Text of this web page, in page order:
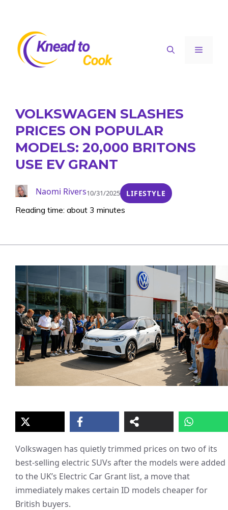
content
Menu
VOLKSWAGEN SLASHES
PRICES ON POPULAR
MODELS: 20,000 BRITONS
USE EV GRANT
Naomi Rivers10/31/2025 LIFESTYLE
Reading time: about 3 minutes
Volkswagen has quietly trimmed prices on two of its
best-selling electric SUVs after the models were added
to the UK’s Electric Car Grant list, a move that
immediately makes certain ID models cheaper for
British buyers.